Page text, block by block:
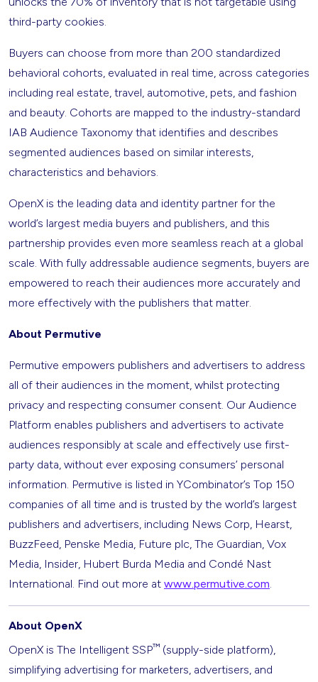
third-party cookies.
Buyers can choose from more than 200 standardized
behavioral cohorts, evaluated in real time, across categories
including real estate, travel, automotive, pets, and fashion
and beauty. Cohorts are mapped to the industry-standard
IAB Audience Taxonomy that identifies and describes
segmented audiences based on similar interests,
characteristics and behaviors.
OpenX is the leading data and identity partner for the
world’s largest media buyers and publishers, and this
partnership provides even more seamless reach at a global
scale. With fully addressable audience segments, buyers are
empowered to reach their audiences more accurately and
more effectively with the publishers that matter.
About Permutive
Permutive empowers publishers and advertisers to address
all of their audiences in the moment, whilst protecting
privacy and respecting consumer consent. Our Audience
Platform enables publishers and advertisers to activate
audiences responsibly at scale and effectively use first-
party data, without ever exposing consumers’ personal
information. Permutive is listed in YCombinator’s Top 150
companies of all time and is trusted by the world’s largest
publishers and advertisers, including News Corp, Hearst,
BuzzFeed, Penske Media, Future plc, The Guardian, Vox
Media, Insider, Hubert Burda Media and Condé Nast
International. Find out more at www.permutive.com.
About OpenX
OpenX is The Intelligent SSP™ (supply-side platform),
simplifying advertising for marketers, advertisers, and